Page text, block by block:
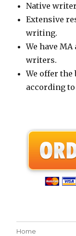
Native
Extensive
writing.
We have
writers.
We offer the
according
Home